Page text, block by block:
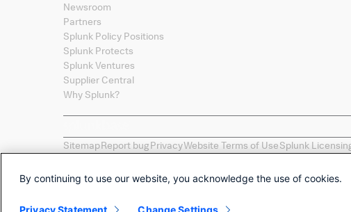
Newsroom
Partners
Splunk Policy Positions
Splunk Protects
Splunk Ventures
Supplier Central
Why Splunk?
SitemapReport bugPrivacyWebsite Terms of UseSplunk
, Turn Data Into Doing, Data-to-Everything, and
names, product names, or trademarks belong to their respective
Selections of apps called "Collections" are provided as a
By continuing to use our website, you acknowledge the use of cookies.
Privacy Statement Change Settings